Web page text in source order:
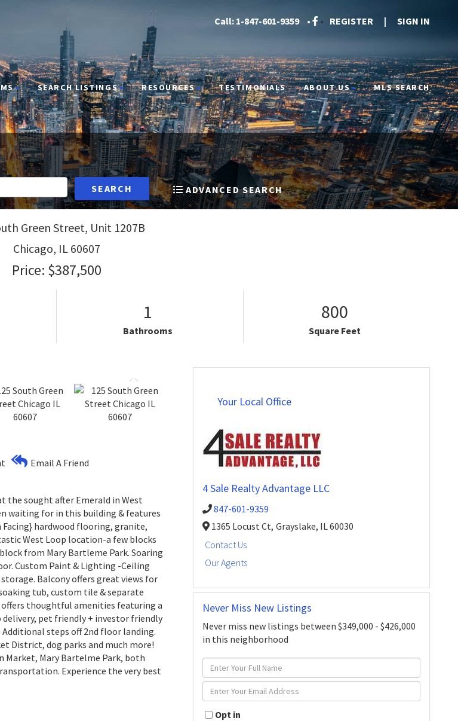
Call: 1-847-601-9359 • • REGISTER | SIGN IN
SEARCH LISTINGS RESOURCES TESTIMONIALS ABOUT US MLS SEARCH
SEARCH ADVANCED SEARCH
Green Street, Unit 1207B
Chicago, IL 60607
Price: $387,500
1
Bathrooms
800
Square Feet
Email A Friend
the sought after Emerald in West
waiting for in this building & features
hardwood flooring, granite,
West Loop location-a few blocks
from Mary Bartleme Park. Soaring
Custom Paint & Lighting -Ceiling
Balcony offers great views for
tub, custom tile & separate
offers thoughtful amenities featuring a
pet friendly + investor friendly
Additional steps off 2nd floor landing.
District, dog parks and much more!
Mary Bartelme Park, both
Experience the very best
Your Local Office
4 Sale Realty Advantage LLC
847-601-9359
1365 Locust Ct, Grayslake, IL60030
Contact Us
Our Agents
Never Miss New Listings
Never miss new listings between $349,000 - $426,000
in this neighborhood
Enter
Full
Name
Enter
Your
EmailOpt in